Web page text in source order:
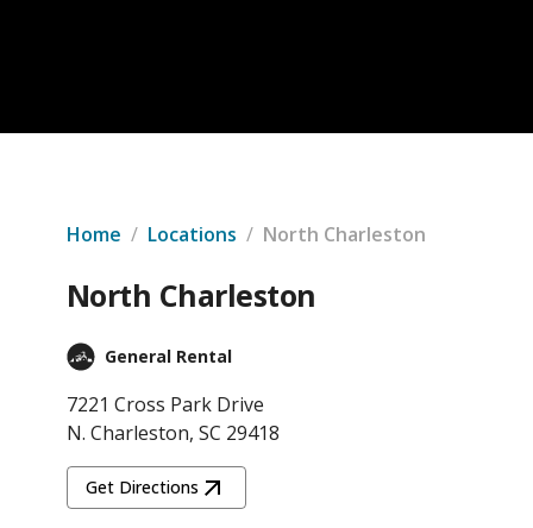
Home / Locations / North Charleston
North Charleston
General Rental
7221 Cross Park Drive
N. Charleston, SC 29418
Get Directions